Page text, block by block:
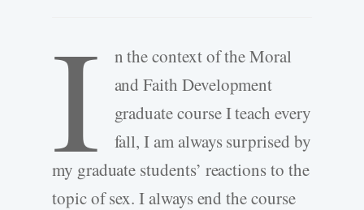
I
n the context of the Moral
and Faith Development
graduate course I teach every
fall, I am always surprised by
my graduate students’ reactions to the
topic of sex. I always end the course